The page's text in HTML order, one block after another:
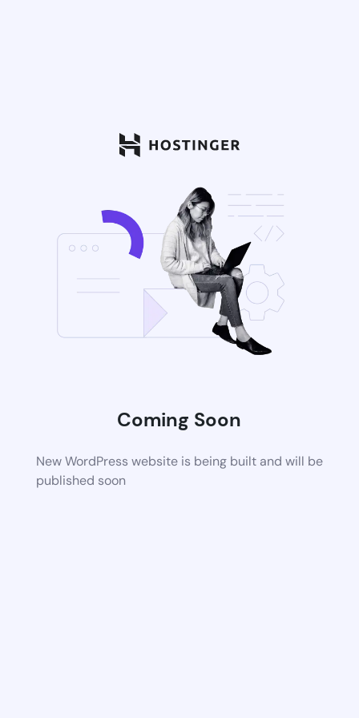
Coming Soon
New WordPress website is being built and will be
published soon